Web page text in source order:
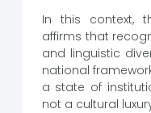
In this context,
affirms that
and linguistic
national
a state of
not a cultural